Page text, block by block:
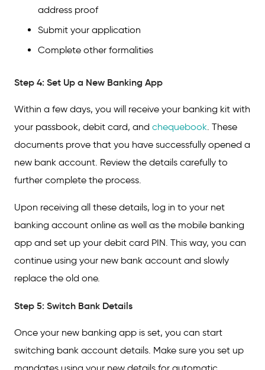
address proof
Submit your application
Complete other formalities
Step 4: Set Up a New Banking App
Within a few days, you will receive your banking kit with
your passbook, debit card, and chequebook. These
documents prove that you have successfully opened a
new bank account. Review the details carefully to
further complete the process.
Upon receiving all these details, log in to your net
banking account online as well as the mobile banking
app and set up your debit card PIN. This way, you can
continue using your new bank account and slowly
replace the old one.
Step 5: Switch Bank Details
Once your new banking app is set, you can start
switching bank account details. Make sure you set up